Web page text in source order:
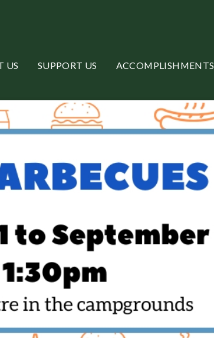
US SUPPORT US ACCOMPLISHMENTS